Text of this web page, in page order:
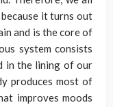
it turns out
and is the core of
system consists
in the lining of our
produces most of
improves moods